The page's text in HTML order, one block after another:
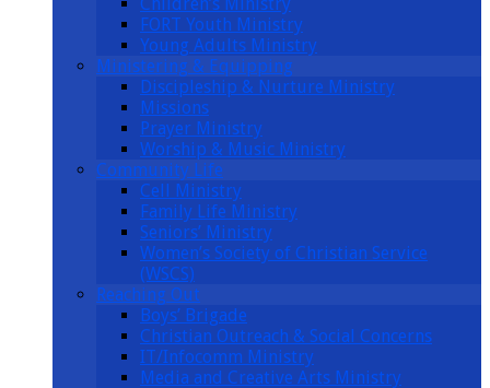
FORT Youth Ministry
Young Adults Ministry
Ministering & Equipping
Discipleship & Nurture Ministry
Missions
Prayer Ministry
Worship & Music Ministry
Community Life
Cell Ministry
Family Life Ministry
Seniors’ Ministry
Women’s Society of Christian Service
(WSCS)
Reaching Out
Boys’ Brigade
Christian Outreach & Social Concerns
IT/Infocomm Ministry
Media and Creative Arts Ministry